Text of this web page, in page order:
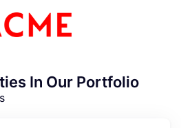
In Our Portfolio